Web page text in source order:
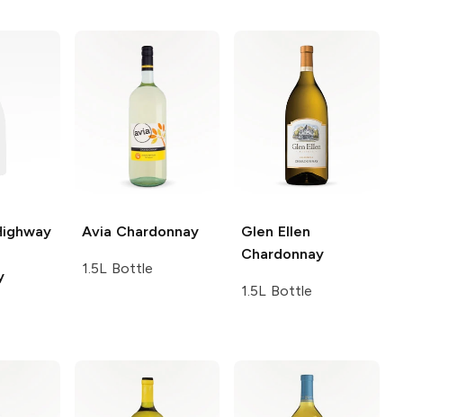
Avia Chardonnay
1.5L Bottle
Glen Ellen
Chardonnay
1.5L Bottle